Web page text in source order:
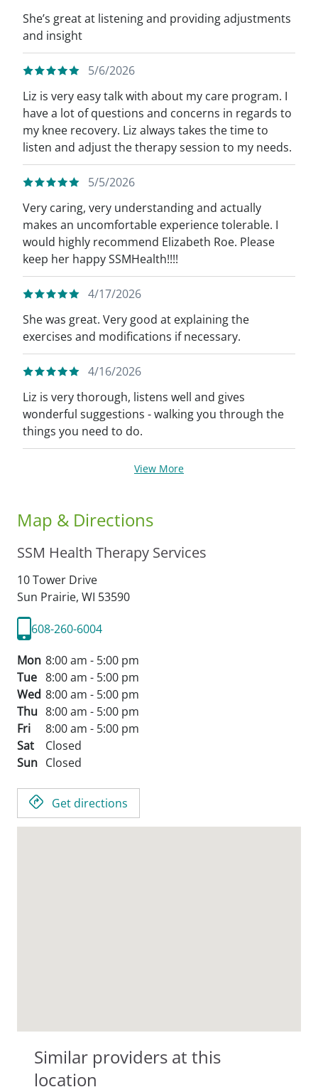
She’s great at listening and providing adjustments
and insight
5/6/2026
Liz is very easy talk with about my care program. I
have a lot of questions and concerns in regards to
my knee recovery. Liz always takes the time to
listen and adjust the therapy session to my needs.
5/5/2026
Very caring, very understanding and actually
makes an uncomfortable experience tolerable. I
would highly recommend Elizabeth Roe. Please
keep her happy SSMHealth!!!!
4/17/2026
She was great. Very good at explaining the
exercises and modifications if necessary.
4/16/2026
Liz is very thorough, listens well and gives
wonderful suggestions - walking you through the
things you need to do.
View More
Map & Directions
SSM Health Therapy Services
10 Tower Drive
Sun Prairie, WI 53590
608-260-6004
Mon 8:00 am - 5:00 pm
Tue 8:00 am - 5:00 pm
Wed 8:00 am - 5:00 pm
Thu 8:00 am - 5:00 pm
Fri
8:00 am - 5:00 pm
Sat
Closed
Sun Closed
Get directions
Similar providers at this
location